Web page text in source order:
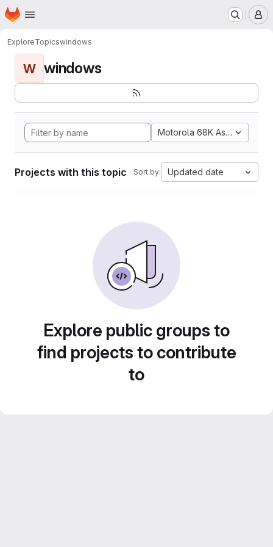
Skip to main content
Homepage
ExploreTopicswindows
W windows
Motorola 68K Assembly
Projects with this topic Sort by: Updated date
Explore public groups to
find projects to contribute
to